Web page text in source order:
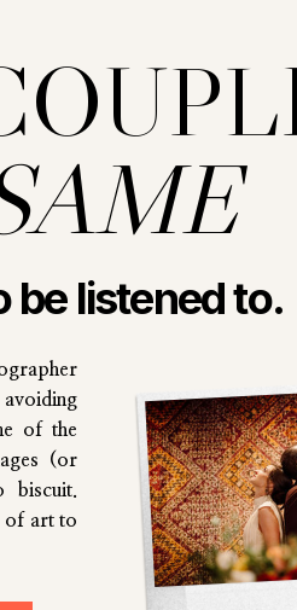
of the
(or
biscuit.
of art to
be listened to.